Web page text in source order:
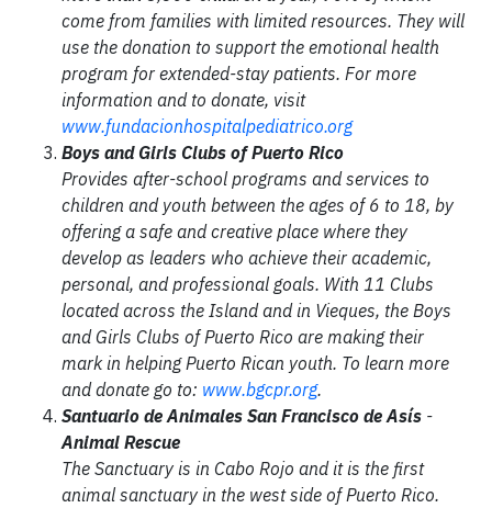
come from families with limited resources. They will
use the donation to support the emotional health
program for extended-stay patients. For more
information and to donate, visit
www.fundacionhospitalpediatrico.org
Boys and Girls Clubs of Puerto Rico
Provides after-school programs and services to
children and youth between the ages of 6 to 18, by
offering a safe and creative place where they
develop as leaders who achieve their academic,
personal, and professional goals. With 11 Clubs
located across the Island and in Vieques, the Boys
and Girls Clubs of Puerto Rico are making their
mark in helping Puerto Rican youth. To learn more
and donate go to: www.bgcpr.org.
Santuario de Animales San Francisco de Asís -
Animal Rescue
The Sanctuary is in Cabo Rojo and it is the first
animal sanctuary in the west side of Puerto Rico.